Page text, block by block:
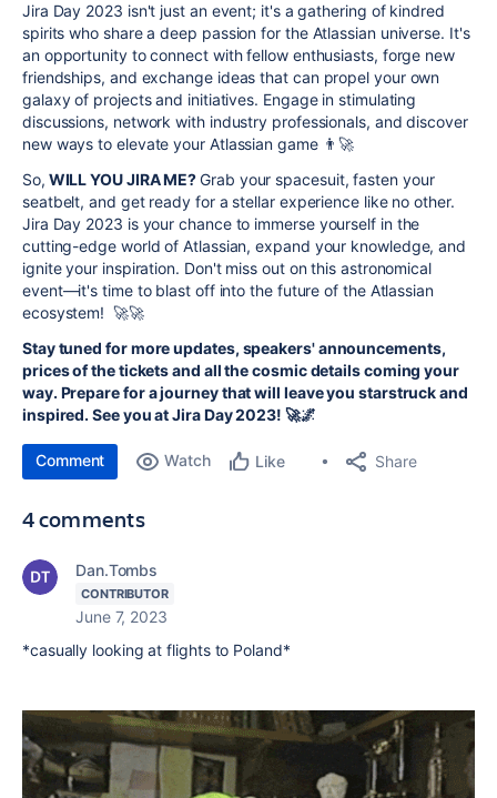
Jira Day 2023 isn't just an event; it's a gathering of kindred
spirits who share a deep passion for the Atlassian universe. It's
an opportunity to connect with fellow enthusiasts, forge new
friendships, and exchange ideas that can propel your own
galaxy of projects and initiatives. Engage in stimulating
discussions, network with industry professionals, and discover
new ways to elevate your Atlassian game 👨‍🚀
So, WILL YOU JIRA ME?Grab your spacesuit, fasten your
seatbelt, and get ready for a stellar experience like no other.
Jira Day 2023 is your chance to immerse yourself in the
cutting-edge world of Atlassian, expand your knowledge, and
ignite your inspiration. Don't miss out on this astronomical
event—it's time to blast off into the future of the Atlassian
ecosystem! 🚀🚀
Stay tuned for more updates, speakers' announcements,
prices of the tickets and all the cosmic details coming your
way. Prepare for a journey that will leave you starstruck and
inspired. See you at Jira Day 2023! 🚀🌌
Comment Watch Like Share
4 comments
Dan.Tombs
CONTRIBUTOR
June 7, 2023
*casually looking at flights to Poland*